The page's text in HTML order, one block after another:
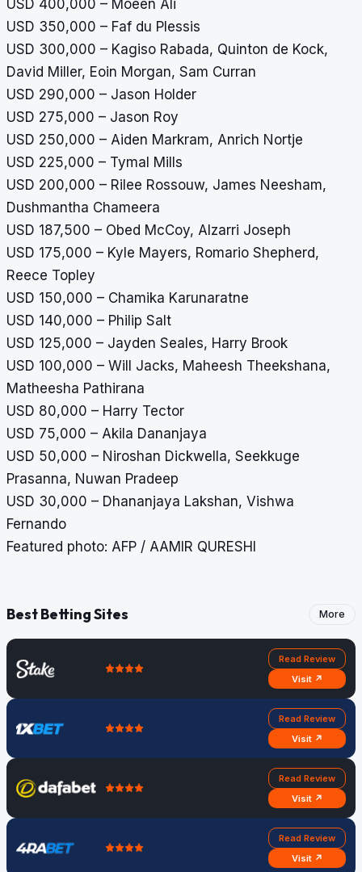
USD 400,000 – Moeen Ali
USD 350,000 – Faf du Plessis
USD 300,000 – Kagiso Rabada, Quinton de Kock,
David Miller, Eoin Morgan, Sam Curran
USD 290,000 – Jason Holder
USD 275,000 – Jason Roy
USD 250,000 – Aiden Markram, Anrich Nortje
USD 225,000 – Tymal Mills
USD 200,000 – Rilee Rossouw, James Neesham,
Dushmantha Chameera
USD 187,500 – Obed McCoy, Alzarri Joseph
USD 175,000 – Kyle Mayers, Romario Shepherd,
Reece Topley
USD 150,000 – Chamika Karunaratne
USD 140,000 – Philip Salt
USD 125,000 – Jayden Seales, Harry Brook
USD 100,000 – Will Jacks, Maheesh Theekshana,
Matheesha Pathirana
USD 80,000 – Harry Tector
USD 75,000 – Akila Dananjaya
USD 50,000 – Niroshan Dickwella, Seekkuge
Prasanna, Nuwan Pradeep
USD 30,000 – Dhananjaya Lakshan, Vishwa
Fernando
Featured photo: AFP / AAMIR QURESHI
Best Betting Sites More
Read Review
Visit ↗
Read Review
Visit ↗
Read Review
Visit ↗
Read Review
Visit ↗